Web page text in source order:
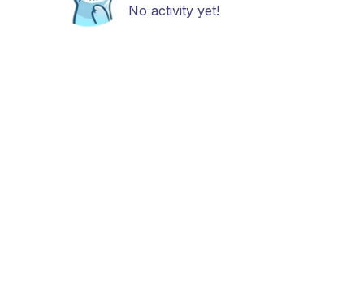
No activity yet!